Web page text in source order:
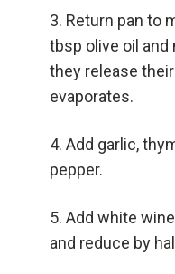
Return pan to
tbsp olive oil and
they release
evaporates.
Add garlic,
pepper.
Add white
and reduce by